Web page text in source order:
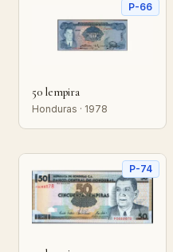
P-66
50 lempira
Honduras · 1978
P-74